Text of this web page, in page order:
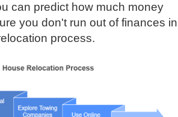
can predict how much money
you don't run out of finances in
process.